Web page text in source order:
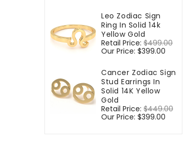
Leo Zodiac Sign
Ring In Solid 14k
Yellow Gold
Regular
price
Retail Price: $499.00
Our Price: $399.00
Cancer Zodiac Sign
Stud Earrings In
Solid 14K Yellow
Gold
Regular
price
Retail Price: $449.00
Our Price: $399.00